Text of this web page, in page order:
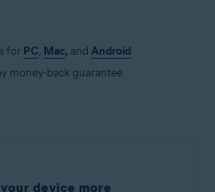
for PC, Mac, and Android
money-back guarantee
device more